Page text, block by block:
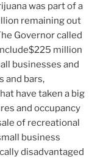
was part of a
remaining out
Governor called
million
businesses and
and bars,
have taken a big
and occupancy
of recreational
business
disadvantaged